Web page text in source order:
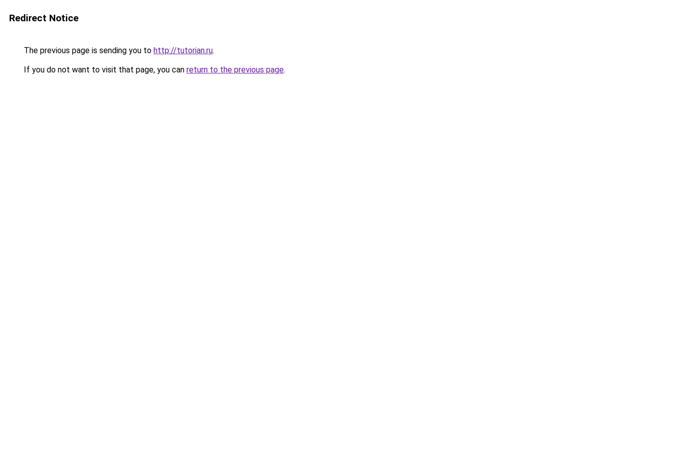
Redirect Notice
The previous page is sending you to http://tutorian.ru.
If you do not want to visit that page, you can return to the previous page.